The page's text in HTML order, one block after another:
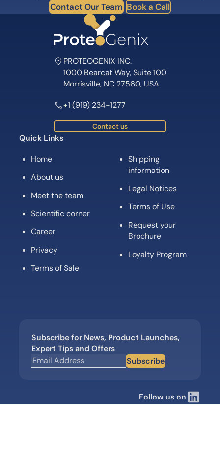
Contact Our Team Book a Call
PROTEOGENIX INC.
1000 Bearcat Way, Suite 100
Morrisville, NC 27560, USA
+1 (919) 234-1277
Contact us
Quick Links
Home
About us
Meet the team
Scientific corner
Career
Privacy
Terms of Sale
Shipping
information
Legal Notices
Terms of Use
Request your
Brochure
Loyalty Program
Subscribe for News, Product Launches,
Expert Tips and Offers
Subscribe
Follow us on